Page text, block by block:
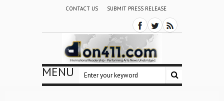
CONTACT US SUBMIT PRESS RELEASE
MENU